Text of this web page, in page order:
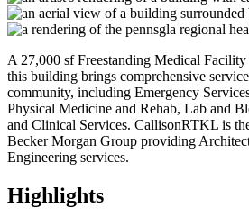
A 27,000 sf Freestanding Medical
this building brings comprehensive
community, including Emergency
Physical Medicine and Rehab, Lab and
and Clinical Services. CallisonRTKL is
Becker Morgan Group providing
Engineering services.
Highlights